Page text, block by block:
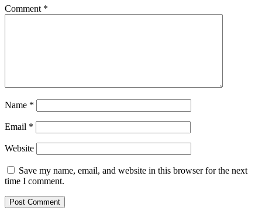
Comment *
Name *
Email *
Website
Save my name, email, and website in this browser for the next
time I comment.